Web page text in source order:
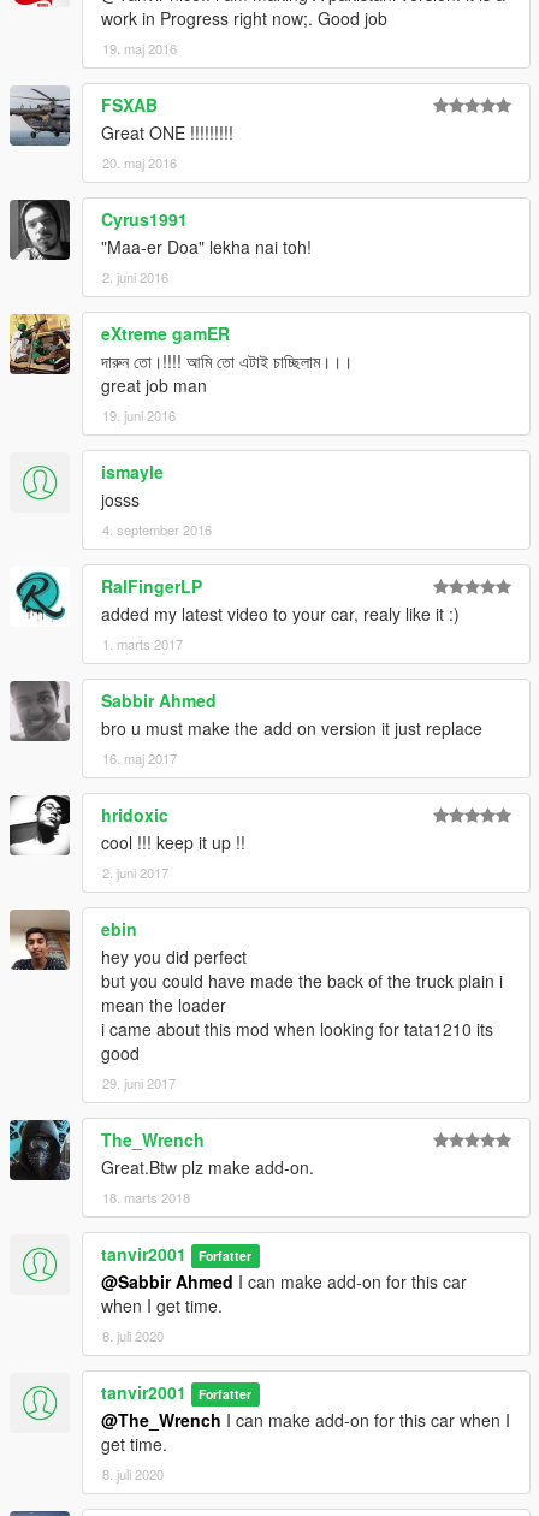
work in Progress right now;. Good job
19. maj 2016
FSXAB
Great ONE !!!!!!!!!
20. maj 2016
Cyrus1991
"Maa-er Doa" lekha nai toh!
2. juni 2016
eXtreme gamER
দারুন তো।!!!! আমি তো এটাই চাচ্ছিলাম।।।
great job man
19. juni 2016
ismayle
josss
4. september 2016
RalFingerLP
added my latest video to your car, realy like it :)
1. marts 2017
Sabbir Ahmed
bro u must make the add on version it just replace
16. maj 2017
hridoxic
cool !!! keep it up !!
2. juni 2017
ebin
hey you did perfect
but you could have made the back of the truck plain i
mean the loader
i came about this mod when looking for tata1210 its
good
29. juni 2017
The_Wrench
Great.Btw plz make add-on.
18. marts 2018
tanvir2001 Forfatter
@Sabbir Ahmed I can make add-on for this car
when I get time.
8. juli 2020
tanvir2001 Forfatter
@The_Wrench I can make add-on for this car when I
get time.
8. juli 2020